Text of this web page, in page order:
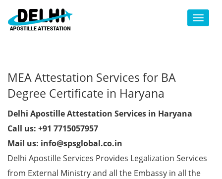
Toggle
MEA Attestation Services for BA
Degree Certificate in Haryana
Delhi Apostille Attestation Services in Haryana
Call us: +91 7715057957
Mail us: info@spsglobal.co.in
Delhi Apostille Services Provides Legalization Services
from External Ministry and all the Embassy in all the